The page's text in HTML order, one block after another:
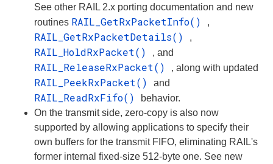
See other RAIL 2.x porting documentation and new
routines RAIL_GetRxPacketInfo() ,
RAIL_GetRxPacketDetails() ,
RAIL_HoldRxPacket() , and
RAIL_ReleaseRxPacket() , along with updated
RAIL_PeekRxPacket() and
RAIL_ReadRxFifo()
behavior.
On the transmit side, zero-copy is also now
supported by allowing applications to specify their
own buffers for the transmit FIFO, eliminating RAIL's
former internal fixed-size 512-byte one. See new